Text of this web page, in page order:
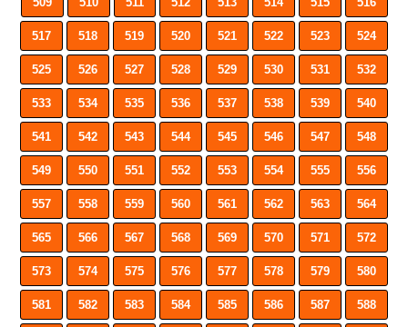
517 518 519 520 521 522 523 524
525 526 527 528 529 530 531 532
533 534 535 536 537 538 539 540
541 542 543 544 545 546 547 548
549 550 551 552 553 554 555 556
557 558 559 560 561 562 563 564
565 566 567 568 569 570 571 572
573 574 575 576 577 578 579 580
581 582 583 584 585 586 587 588